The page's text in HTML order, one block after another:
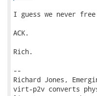
I guess we never
ACK.
Rich.
--
Richard Jones,
virt-p2v converts